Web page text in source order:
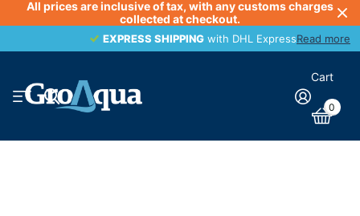
All prices are inclusive of tax, with any customs charges
collected at checkout.
EXPRESS SHIPPING with DHL ExpressRead more
EXPRESS SHIPPING
Cart
0